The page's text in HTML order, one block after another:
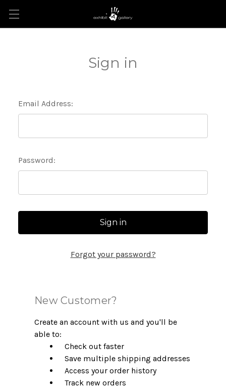
Sign in
Email Address:
Password:
Forgot your password?
New Customer?
Create an account with us and you'll be
able to:
Check out faster
Save multiple shipping addresses
Access your order history
Track new orders